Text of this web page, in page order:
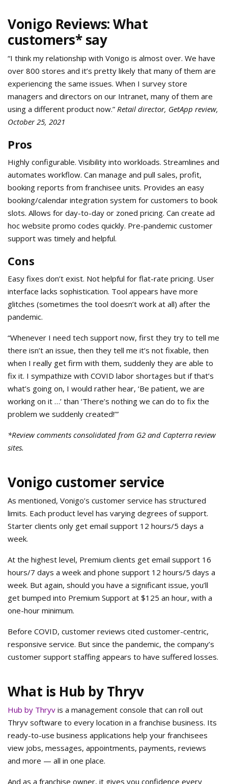
Vonigo Reviews: What
customers* say
“I think my relationship with Vonigo is almost over. We have
over 800 stores and it’s pretty likely that many of them are
experiencing the same issues. When I survey store
managers and directors on our Intranet, many of them are
using a different product now.” Retail director, GetApp review,
October 25, 2021
Pros
Highly configurable. Visibility into workloads. Streamlines and
automates workflow. Can manage and pull sales, profit,
booking reports from franchisee units. Provides an easy
booking/calendar integration system for customers to book
slots. Allows for day-to-day or zoned pricing. Can create ad
hoc website promo codes quickly. Pre-pandemic customer
support was timely and helpful.
Cons
Easy fixes don’t exist. Not helpful for flat-rate pricing. User
interface lacks sophistication. Tool appears have more
glitches (sometimes the tool doesn’t work at all) after the
pandemic.
“Whenever I need tech support now, first they try to tell me
there isn’t an issue, then they tell me it’s not fixable, then
when I really get firm with them, suddenly they are able to
fix it. I sympathize with COVID labor shortages but if that’s
what’s going on, I would rather hear, ‘Be patient, we are
working on it …’ than ‘There’s nothing we can do to fix the
problem we suddenly created!’”
*Review comments consolidated from G2 and Capterra review
sites.
Vonigo customer service
As mentioned, Vonigo’s customer service has structured
limits. Each product level has varying degrees of support.
Starter clients only get email support 12 hours/5 days a
week.
At the highest level, Premium clients get email support 16
hours/7 days a week and phone support 12 hours/5 days a
week. But again, should you have a significant issue, you’ll
get bumped into Premium Support at $125 an hour, with a
one-hour minimum.
Before COVID, customer reviews cited customer-centric,
responsive service. But since the pandemic, the company’s
customer support staffing appears to have suffered losses.
What is Hub by Thryv
Hub by Thryv is a management console that can roll out
Thryv software to every location in a franchise business. Its
ready-to-use business applications help your franchisees
view jobs, messages, appointments, payments, reviews
and more — all in one place.
And as a franchise owner, it gives you confidence every